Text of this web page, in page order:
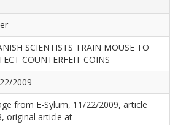
SCIENTISTS TRAIN MOUSE TO
COUNTERFEIT COINS
2009
from E-Sylum, 11/22/2009, article
original article at